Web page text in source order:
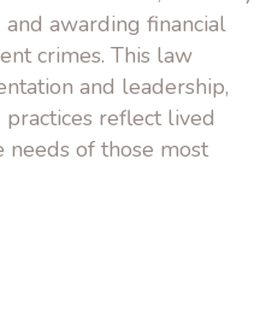
awarding financial
crimes. This law
and leadership,
reflect lived
needs of those most